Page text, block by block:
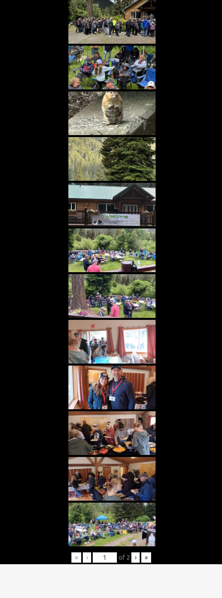
« ‹ of 2 › »